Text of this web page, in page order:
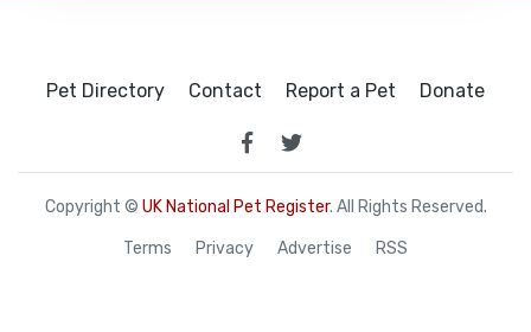
Pet Directory Contact Report a Pet Donate
Copyright © UK National Pet Register. All Rights Reserved.
Terms Privacy Advertise RSS